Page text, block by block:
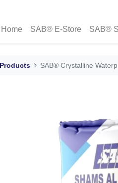
Home SAB® E-Store SAB®
SAB® Crystalline